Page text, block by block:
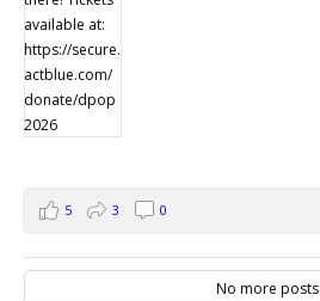
5 3 0
No more posts